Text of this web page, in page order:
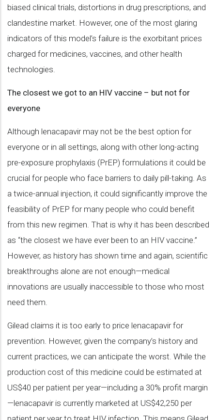
biased clinical trials, distortions in drug prescriptions, and
clandestine market. However, one of the most glaring
indicators of this model’s failure is the exorbitant prices
charged for medicines, vaccines, and other health
technologies.
The closest we got to an HIV vaccine – but not for
everyone
Although lenacapavir may not be the best option for
everyone or in all settings, along with other long-acting
pre-exposure prophylaxis (PrEP) formulations it could be
crucial for people who face barriers to daily pill-taking. As
a twice-annual injection, it could significantly improve the
feasibility of PrEP for many people who could benefit
from this new regimen. That is why it has been described
as “the closest we have ever been to an HIV vaccine.”
However, as history has shown time and again, scientific
breakthroughs alone are not enough—medical
innovations are usually inaccessible to those who most
need them.
Gilead claims it is too early to price lenacapavir for
prevention. However, given the company’s history and
current practices, we can anticipate the worst. While the
production cost of this medicine could be estimated at
US$40 per patient per year—including a 30% profit margin
—lenacapavir is currently marketed at US$42,250 per